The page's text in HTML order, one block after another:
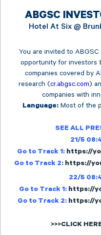
ABGSC
Hotel At Six @
You are invited to
opportunity for investors
companies covered by
research (cr.abgsc.com)
companies with
Language: Most of the
SEE ALL
21/5
Go to Track 1: https://
Go to Track 2: https://
22/5
Go to Track 1: https://
Go to Track 2: https://
>>>CLICK